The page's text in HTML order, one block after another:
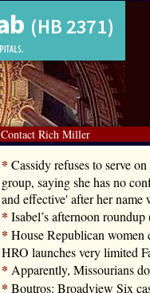
Contact Rich Miller
* Cassidy refuses to serve
group, saying she has no
and effective' after her name
* Isabel’s afternoon
* House Republican women
HRO launches very limited
* Apparently, Missourians
* Boutros: Broadview Six